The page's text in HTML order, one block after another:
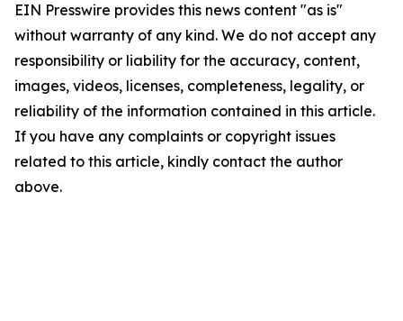
EIN Presswire provides this news content "as is"
without warranty of any kind. We do not accept any
responsibility or liability for the accuracy, content,
images, videos, licenses, completeness, legality, or
reliability of the information contained in this article.
If you have any complaints or copyright issues
related to this article, kindly contact the author
above.